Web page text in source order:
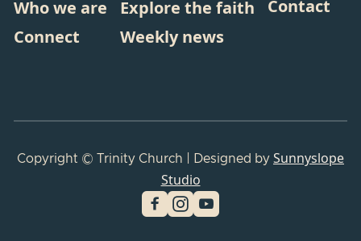
Who we are
Connect
Explore the faith
Weekly news
Contact
Copyright © Trinity Church | Designed by Sunnyslope
Studio
 